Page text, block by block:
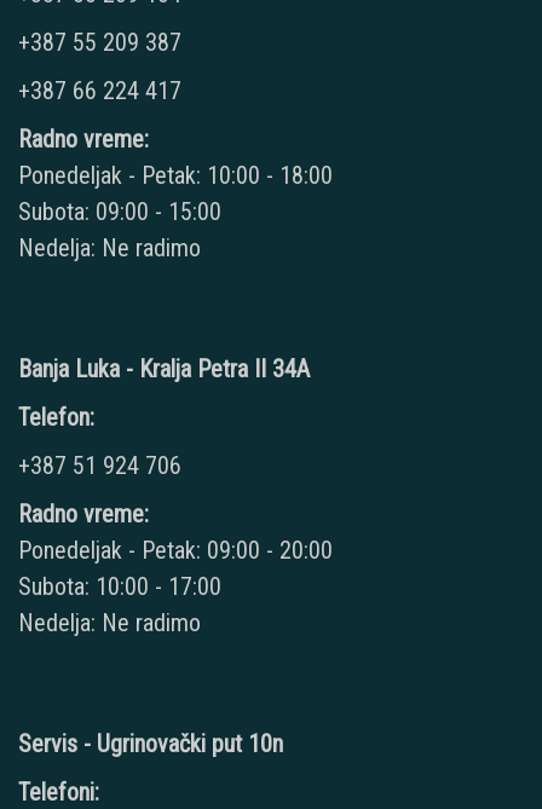
+387 55 209 387
+387 66 224 417
Radno vreme:
Ponedeljak - Petak: 10:00 - 18:00
Subota: 09:00 - 15:00
Nedelja: Ne radimo
Banja Luka - Kralja Petra II 34A
Telefon:
+387 51 924 706
Radno vreme:
Ponedeljak - Petak: 09:00 - 20:00
Subota: 10:00 - 17:00
Nedelja: Ne radimo
Servis - Ugrinovački put 10n
Telefoni: